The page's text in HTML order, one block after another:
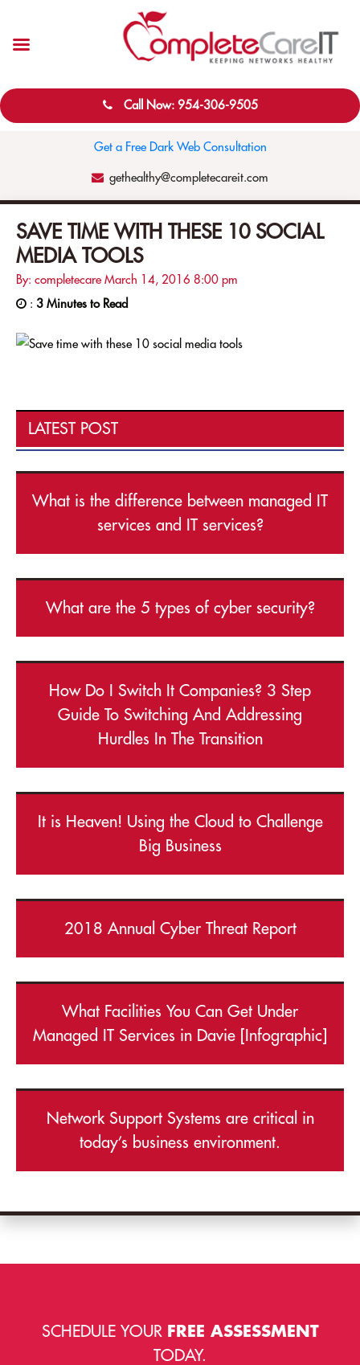
Call Now: 954-306-9505
Get a Free Dark Web Consultation
gethealthy@completecareit.com
SAVE TIME WITH THESE 10 SOCIAL
MEDIA TOOLS
By: completecare March 14, 2016 8:00 pm
: 3 Minutes to Read
LATEST POST
What is the difference between managed IT
services and IT services?
What are the 5 types of cyber security?
How Do I Switch It Companies? 3 Step
Guide To Switching And Addressing
Hurdles In The Transition
It is Heaven! Using the Cloud to Challenge
Big Business
2018 Annual Cyber Threat Report
What Facilities You Can Get Under
Managed IT Services in Davie [Infographic]
Network Support Systems are critical in
today’s business environment.
SCHEDULE YOUR FREE ASSESSMENT
TODAY.